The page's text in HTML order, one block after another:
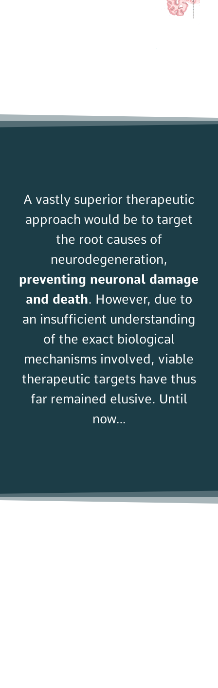
A vastly superior therapeutic
approach would be to target
the root causes of
neurodegeneration,
preventing neuronal damage
and death. However, due to
an insufficient understanding
of the exact biological
mechanisms involved, viable
therapeutic targets have thus
far remained elusive. Until
now…